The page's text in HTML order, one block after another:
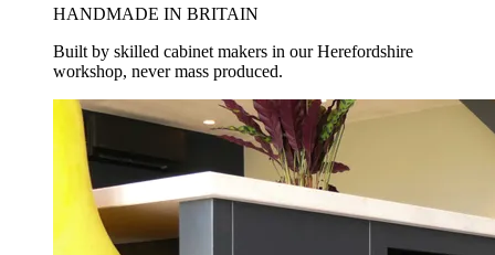
HANDMADE IN BRITAIN
Built by skilled cabinet makers in our Herefordshire
workshop, never mass produced.